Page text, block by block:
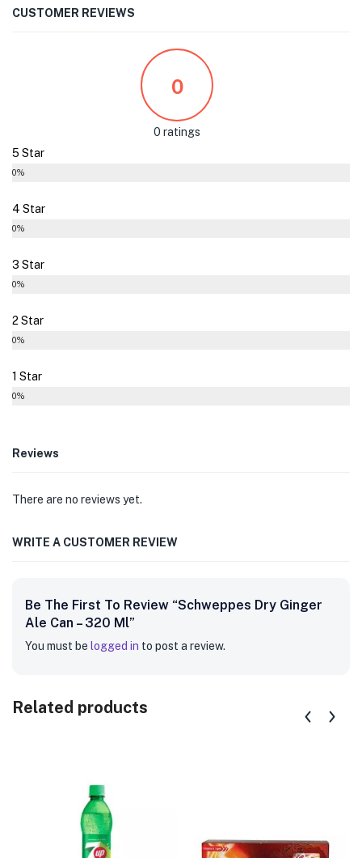
CUSTOMER REVIEWS
0
0 ratings
5 Star
0%
4 Star
0%
3 Star
0%
2 Star
0%
1 Star
0%
Reviews
There are no reviews yet.
WRITE A CUSTOMER REVIEW
Be The First To Review “Schweppes Dry Ginger
Ale Can – 320 Ml”
You must be logged in to post a review.
Related products